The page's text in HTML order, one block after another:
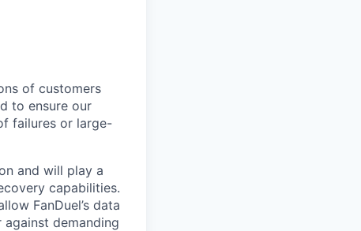
of customers
to ensure our
failures or large-
and will play a
capabilities.
FanDuel’s data
demanding